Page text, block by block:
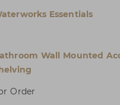
Essentials
Wall Mounted
Order